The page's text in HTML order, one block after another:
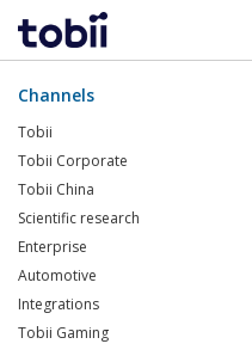
Channels
Tobii
Tobii Corporate
Tobii China
Scientific research
Enterprise
Automotive
Integrations
Tobii Gaming